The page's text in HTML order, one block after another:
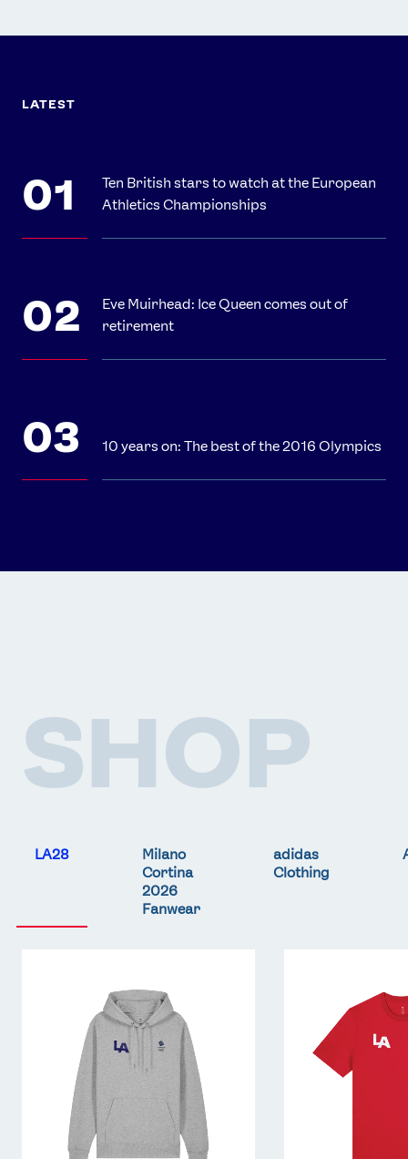
LATEST
Ten British stars to watch at the European
Athletics Championships
Eve Muirhead: Ice Queen comes out of
retirement
10 years on: The best of the 2016 Olympics
SHOP
LA28
Milano
Cortina
2026
Fanwear
adidas
Clothing
Shirt